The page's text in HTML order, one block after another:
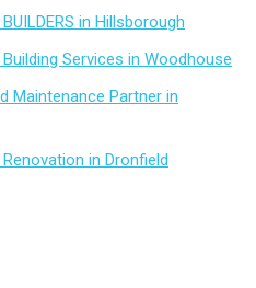
in Hillsborough
Services in Woodhouse
Maintenance Partner in
in Dronfield